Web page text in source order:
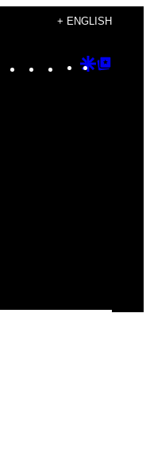
+ ENGLISH
Instagram
TikTok
YouTube
Google